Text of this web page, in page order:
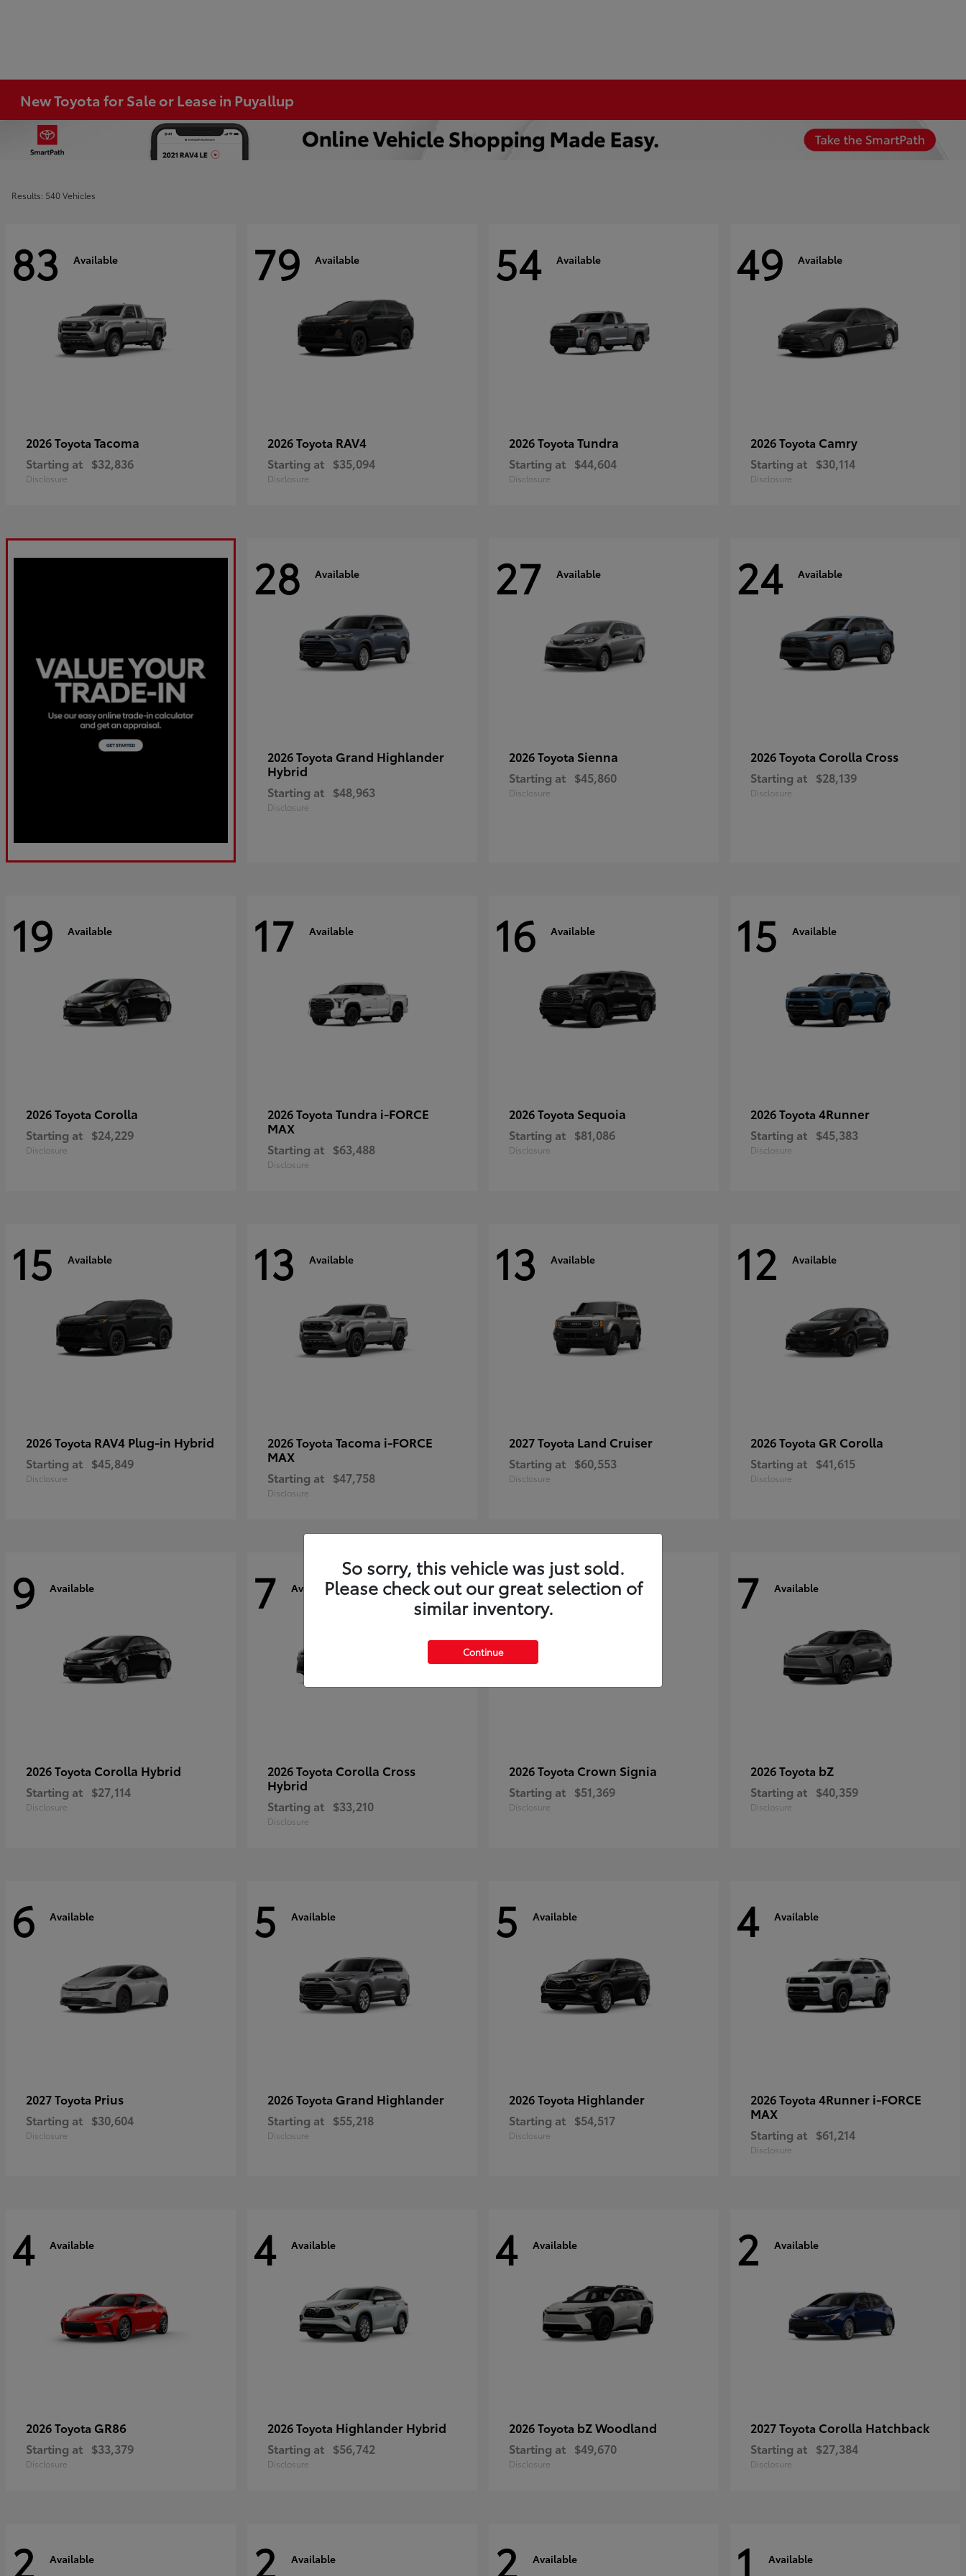
New Toyota for Sale or Lease in Puyallup
Results: 540 Vehicles
83 Available
2026 Toyota Tacoma
Starting at $32,836
Disclosure
79 Available
2026 Toyota RAV4
Starting at $35,094
Disclosure
54 Available
2026 Toyota Tundra
Starting at $44,604
Disclosure
49 Available
2026 Toyota Camry
Starting at $30,114
Disclosure
28 Available
2026 Toyota Grand Highlander
Hybrid
Starting at $48,963
Disclosure
27 Available
2026 Toyota Sienna
Starting at $45,860
Disclosure
24 Available
2026 Toyota Corolla Cross
Starting at $28,139
Disclosure
19 Available
2026 Toyota Corolla
Starting at $24,229
Disclosure
17 Available
2026 Toyota Tundra i-FORCE
MAX
Starting at $63,488
Disclosure
16 Available
2026 Toyota Sequoia
Starting at $81,086
Disclosure
15 Available
2026 Toyota 4Runner
Starting at $45,383
Disclosure
15 Available
2026 Toyota RAV4 Plug-in Hybrid
Starting at $45,849
Disclosure
13 Available
2026 Toyota Tacoma i-FORCE
MAX
Starting at $47,758
Disclosure
13 Available
2027 Toyota Land Cruiser
Starting at $60,553
Disclosure
12 Available
2026 Toyota GR Corolla
Starting at $41,615
Disclosure
9 Available
2026 Toyota Corolla Hybrid
Starting at $27,114
Disclosure
7 Available
2026 Toyota Corolla Cross
Hybrid
Starting at $33,210
Disclosure
7 Available
2026 Toyota Crown Signia
Starting at $51,369
Disclosure
7 Available
2026 Toyota bZ
Starting at $40,359
Disclosure
6 Available
2027 Toyota Prius
Starting at $30,604
Disclosure
5 Available
2026 Toyota Grand Highlander
Starting at $55,218
Disclosure
5 Available
2026 Toyota Highlander
Starting at $54,517
Disclosure
4 Available
2026 Toyota 4Runner i-FORCE
MAX
Starting at $61,214
Disclosure
4 Available
2026 Toyota GR86
Starting at $33,379
Disclosure
4 Available
2026 Toyota Highlander Hybrid
Starting at $56,742
Disclosure
4 Available
2026 Toyota bZ Woodland
Starting at $49,670
Disclosure
2 Available
2027 Toyota Corolla Hatchback
Starting at $27,384
Disclosure
2 Available 2 Available 2 Available 1 Available
So sorry, this vehicle was just sold.
Please check out our great selection of
similar inventory.
Continue